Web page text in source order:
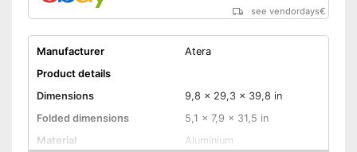
see vendordays€
Manufacturer
Atera
Product details
Dimensions
9,8 x 29,3 x 39,8 in
Folded dimensions
5,1 x 7,9 x 31,5 in
Material
Aluminium